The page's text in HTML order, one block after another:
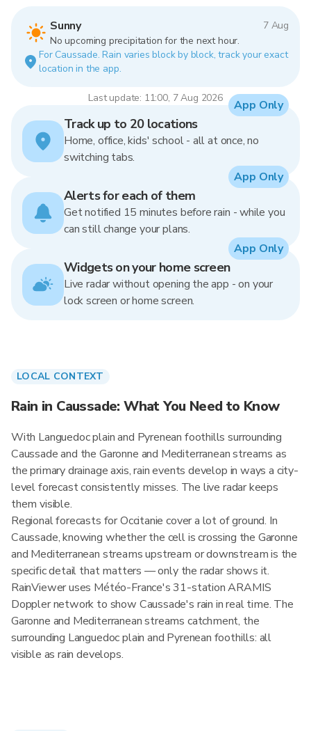
Sunny
7 Aug
No upcoming precipitation for the next hour.
For Caussade. Rain varies block by block, track your exact
location in the app.
Last update: 11:00, 7 Aug 2026
Track up to 20 locations
Home, office, kids' school - all at once, no
switching tabs.
App Only
Alerts for each of them
Get notified 15 minutes before rain - while you
can still change your plans.
App Only
Widgets on your home screen
Live radar without opening the app - on your
lock screen or home screen.
App Only
LOCAL CONTEXT
Rain in Caussade: What You Need to Know
With Languedoc plain and Pyrenean foothills surrounding
Caussade and the Garonne and Mediterranean streams as
the primary drainage axis, rain events develop in ways a city-
level forecast consistently misses. The live radar keeps
them visible.
Regional forecasts for Occitanie cover a lot of ground. In
Caussade, knowing whether the cell is crossing the Garonne
and Mediterranean streams upstream or downstream is the
specific detail that matters — only the radar shows it.
RainViewer uses Météo-France's 31-station ARAMIS
Doppler network to show Caussade's rain in real time. The
Garonne and Mediterranean streams catchment, the
surrounding Languedoc plain and Pyrenean foothills: all
visible as rain develops.